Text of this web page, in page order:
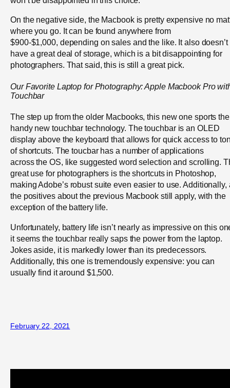
On the negative side, the Macbook is pretty expensive no
where you go. It can be found anywhere from
$900-$1,000, depending on sales and the like. It also doesn’t
have a great deal of storage, which is a bit disappointing for
photographers. That said, this is still a great pick.
Our Favorite Laptop for Photography: Apple Macbook Pro
Touchbar
The step up from the older Macbooks, this new one sports the
handy new touchbar technology. The touchbar is an OLED
display above the keyboard that allows for quick access to
of shortcuts. The toucbar has a number of applications
across the OS, like suggested word selection and scrolling.
great use for photographers is the shortcuts in Photoshop,
making Adobe’s robust suite even easier to use. Additionally,
the positives about the previous Macbook still apply, with the
exception of the battery life.
Unfortunately, battery life isn’t nearly as impressive on this
it seems the touchbar really saps the power from the laptop.
Jokes aside, it is markedly lower than its predecessors.
Additionally, this one is tremendously expensive: you can
usually find it around $1,500.
February 22, 2021